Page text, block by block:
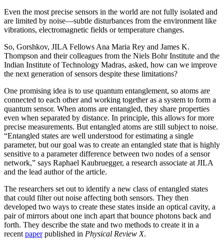
Even the most precise sensors in the world are not fully isolated and
are limited by noise—subtle disturbances from the environment like
vibrations, electromagnetic fields or temperature changes.
So, Gorshkov, JILA Fellows Ana Maria Rey and James K.
Thompson and their colleagues from the Niels Bohr Institute and the
Indian Institute of Technology Madras, asked, how can we improve
the next generation of sensors despite these limitations?
One promising idea is to use quantum entanglement, so atoms are
connected to each other and working together as a system to form a
quantum sensor. When atoms are entangled, they share properties
even when separated by distance. In principle, this allows for more
precise measurements. But entangled atoms are still subject to noise.
“Entangled states are well understood for estimating a single
parameter, but our goal was to create an entangled state that is highly
sensitive to a parameter difference between two nodes of a sensor
network,” says Raphael Kaubruegger, a research associate at JILA
and the lead author of the article.
The researchers set out to identify a new class of entangled states
that could filter out noise affecting both sensors. They then
developed two ways to create these states inside an optical cavity, a
pair of mirrors about one inch apart that bounce photons back and
forth. They describe the state and two methods to create it in a
recent paperpublished in Physical Review X.